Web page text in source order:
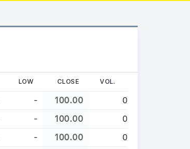
LOW CLOSE VOL.
- 100.00
0
- 100.00
0
- 100.00
0